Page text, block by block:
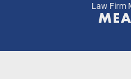
Law Firm